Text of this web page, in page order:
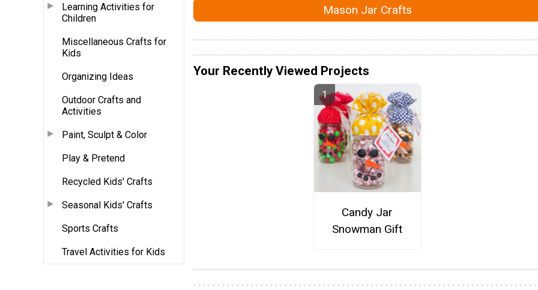
Learning Activities for
Children
Miscellaneous Crafts for
Kids
Organizing Ideas
Outdoor Crafts and
Activities
Paint, Sculpt & Color
Play & Pretend
Recycled Kids' Crafts
Seasonal Kids' Crafts
Sports Crafts
Travel Activities for Kids
Mason Jar Crafts
Your Recently Viewed Projects
Candy Jar
Snowman Gift